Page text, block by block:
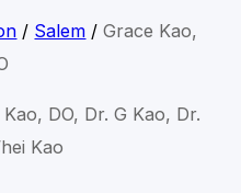
/ Salem /Grace Kao,
DO, Dr. G Kao, Dr.
Kao